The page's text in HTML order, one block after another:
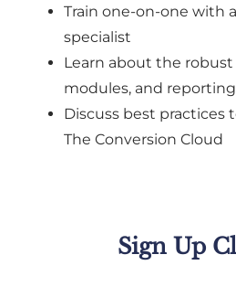
Train one-on-one with
specialist
Learn about the robust
modules, and reporting
Discuss best practices
The Conversion Cloud
Sign Up